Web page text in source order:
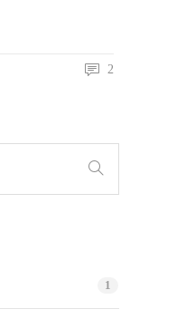
2
1